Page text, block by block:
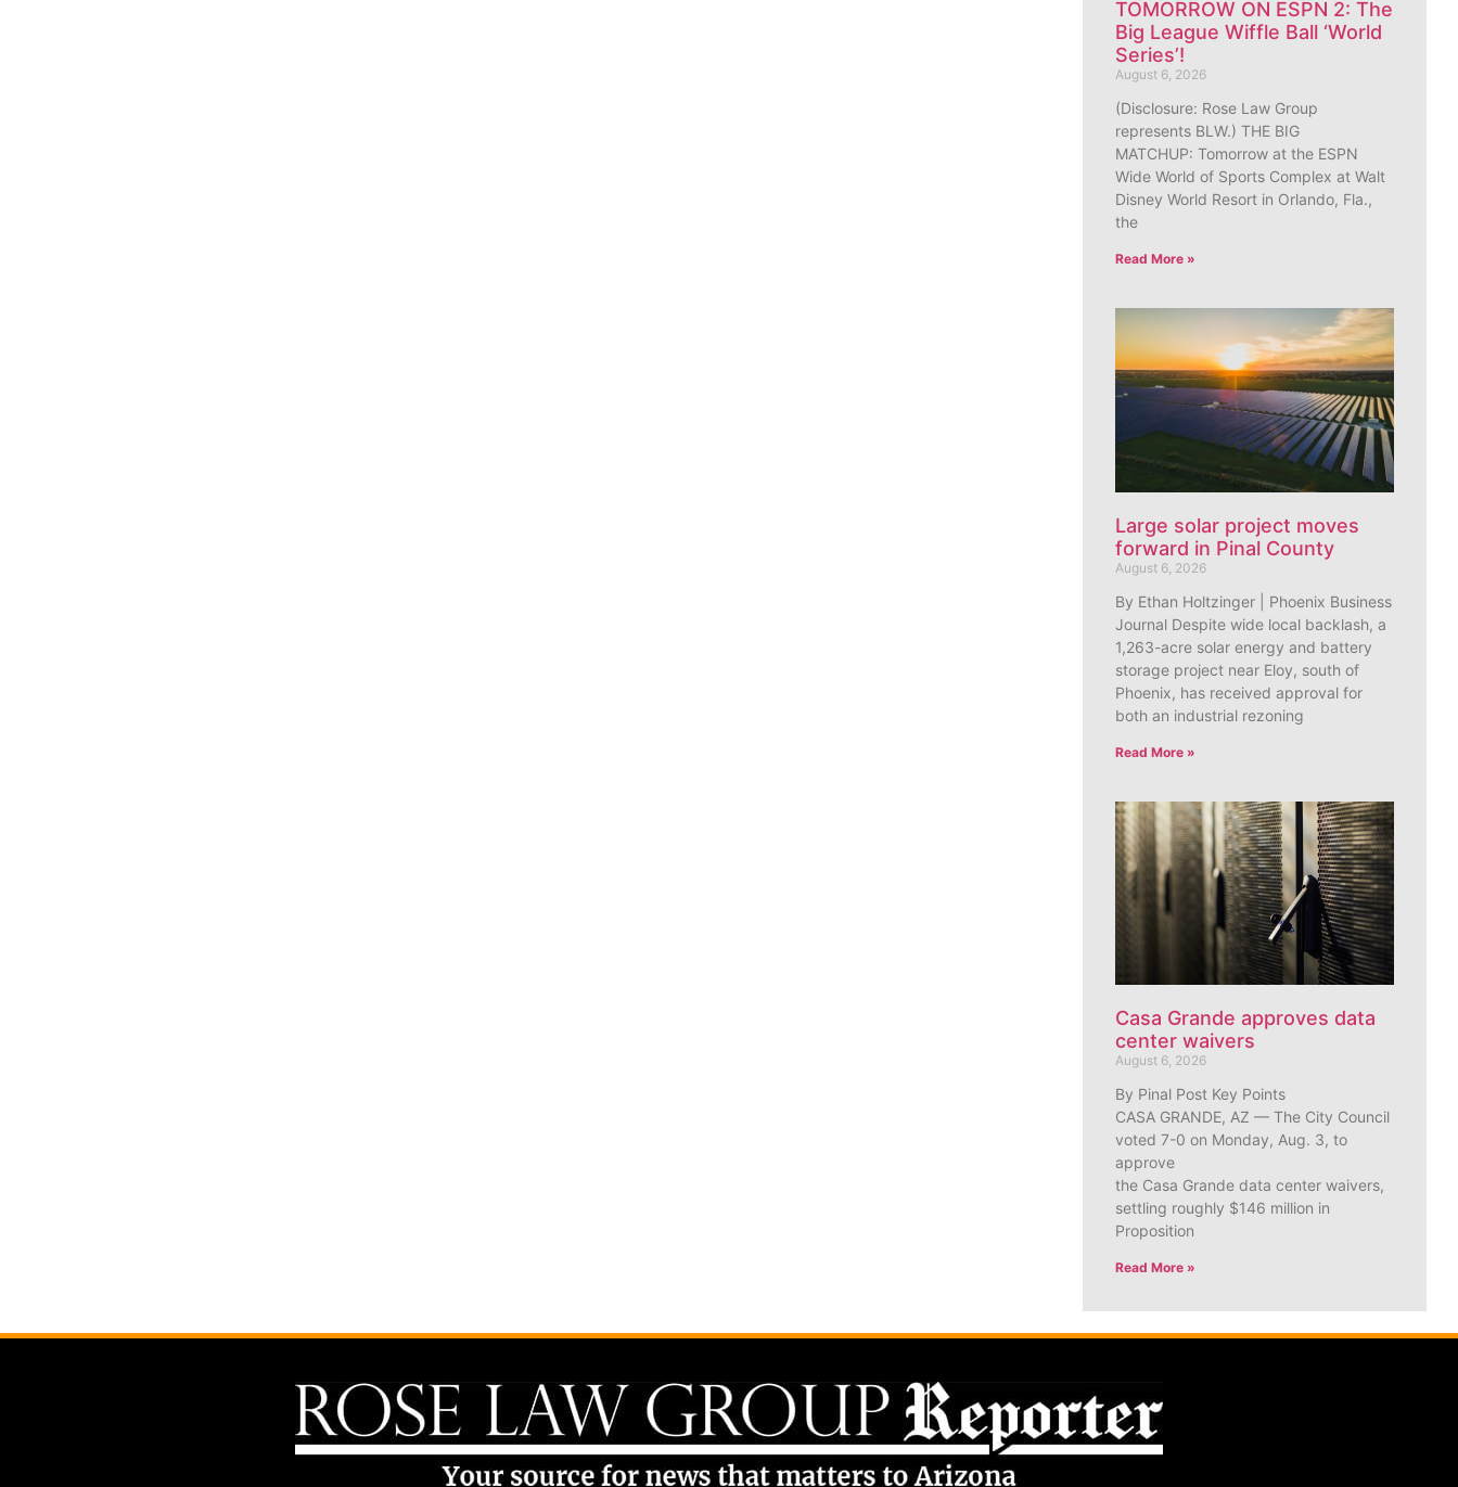
TOMORROW ON ESPN 2: The
Big League Wiffle Ball ‘World
Series’!
August 6, 2026
(Disclosure: Rose Law Group
represents BLW.) THE BIG
MATCHUP: Tomorrow at the ESPN
Wide World of Sports Complex at Walt
Disney World Resort in Orlando, Fla.,
the
Read More »
Large solar project moves
forward in Pinal County
August 6, 2026
By Ethan Holtzinger | Phoenix Business
Journal Despite wide local backlash, a
1,263-acre solar energy and battery
storage project near Eloy, south of
Phoenix, has received approval for
both an industrial rezoning
Read More »
Casa Grande approves data
center waivers
August 6, 2026
By Pinal Post Key Points
CASA GRANDE, AZ — The City Council
voted 7-0 on Monday, Aug. 3, to
approve
the Casa Grande data center waivers,
settling roughly $146 million in
Proposition
Read More »